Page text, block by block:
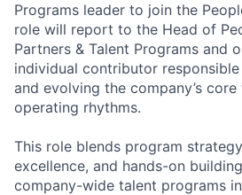
Programs leader to join the
role will report to the Head of
Partners & Talent Programs and
individual contributor
and evolving the company’s
operating rhythms.
This role blends program
excellence, and hands-on
company-wide talent programs